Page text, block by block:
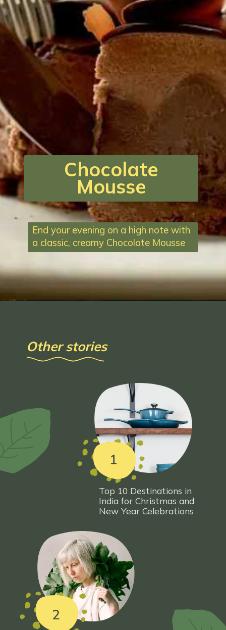
Chocolate
Mousse
End your evening on a high note with
a classic, creamy Chocolate Mousse
Top 10 Destinations in
India for Christmas and
New Year Celebrations
1
2
Other stories